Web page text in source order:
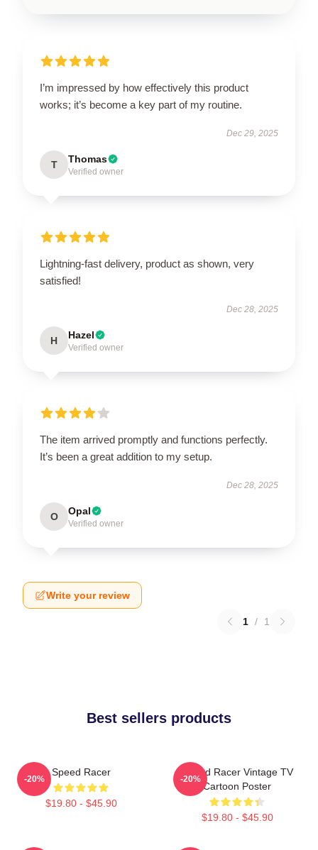
I’m impressed by how effectively this product
works; it’s become a key part of my routine.
Dec 29, 2025
T Thomas
Verified owner
Lightning-fast delivery, product as shown, very
satisfied!
Dec 28, 2025
H Hazel
Verified owner
The item arrived promptly and functions perfectly.
It’s been a great addition to my setup.
Dec 28, 2025
O Opal
Verified owner
Write your review
1 / 1
Best sellers products
Speed Racer
$19.80 - $45.90
-20%
Speed Racer Vintage TV
Cartoon Poster
$19.80 - $45.90
-20%